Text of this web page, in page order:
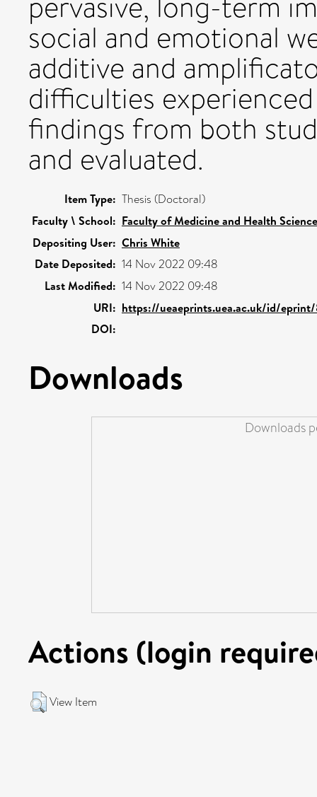
social and emotional
additive and
difficulties
findings from both
and evaluated.
Item Type: Thesis (Doctoral)
Faculty \ School: Faculty of Medicine and Health
Depositing User: Chris White
Date Deposited: 14 Nov 2022 09:48
Last Modified: 14 Nov 2022 09:48
URI: https://ueaeprints.uea.ac.uk/id/
DOI:
Downloads
Downloads
Actions (login
View Item